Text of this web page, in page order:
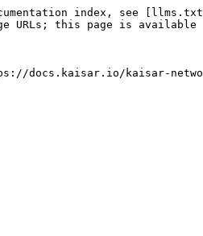
index, see
URLs; this page is